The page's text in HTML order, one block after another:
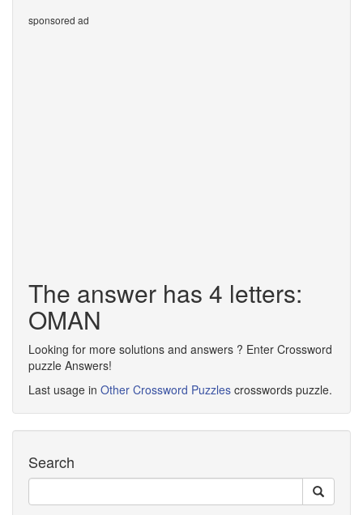
sponsored ad
The answer has 4 letters:
OMAN
Looking for more solutions and answers ? Enter Crossword
puzzle Answers!
Last usage in Other Crossword Puzzles crosswords puzzle.
Search